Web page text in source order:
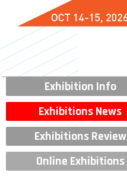
Exhibition Info
Exhibitions News
Exhibitions Review
Online Exhibitions